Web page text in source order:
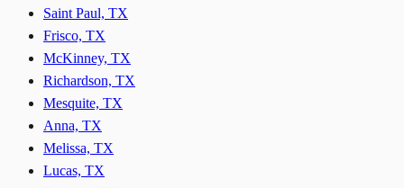
Saint Paul, TX
Frisco, TX
McKinney, TX
Richardson, TX
Mesquite, TX
Anna, TX
Melissa, TX
Lucas, TX